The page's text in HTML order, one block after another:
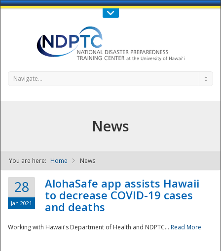
Call Us : 808-956-0600
NDPTC - The
Navigate...
News
You are here: Home News
28
Jan 2021
AlohaSafe app assists Hawaii
to decrease COVID-19 cases
and deaths
Working with Hawaii's Department of Health and NDPTC... Read More